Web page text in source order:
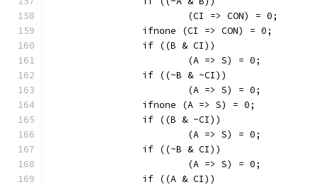
			(CI => CON) = 0;
		ifnone (CI => CON) = 0;
		if ((B & CI))
			(A => S) = 0;
		if ((~B & ~CI))
			(A => S) = 0;
		ifnone (A => S) = 0;
		if ((B & ~CI))
			(A => S) = 0;
		if ((~B & CI))
			(A => S) = 0;
		if ((A & CI))